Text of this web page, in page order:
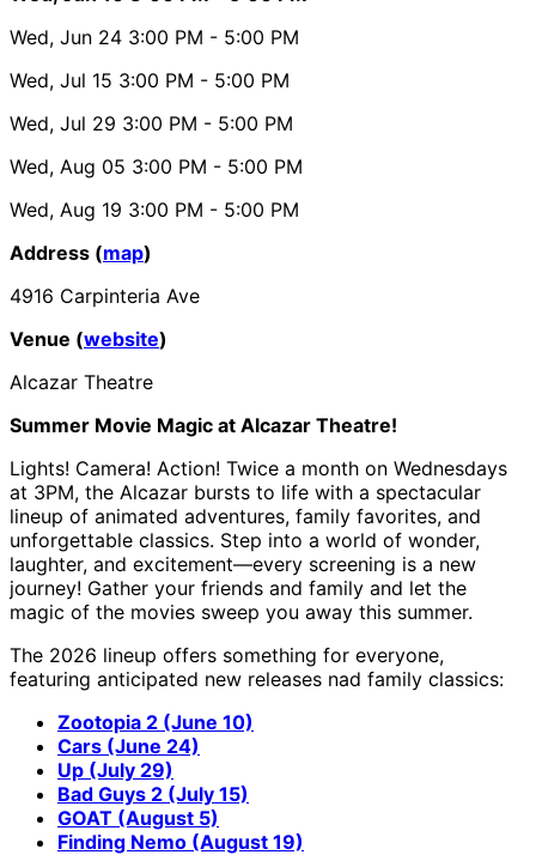
Wed, Jun 24 3:00 PM - 5:00 PM
Wed, Jul 15 3:00 PM - 5:00 PM
Wed, Jul 29 3:00 PM - 5:00 PM
Wed, Aug 05 3:00 PM - 5:00 PM
Wed, Aug 19 3:00 PM - 5:00 PM
Address (map)
4916 Carpinteria Ave
Venue (website)
Alcazar Theatre
Summer Movie Magic at Alcazar Theatre!
Lights! Camera! Action! Twice a month on Wednesdays
at 3PM, the Alcazar bursts to life with a spectacular
lineup of animated adventures, family favorites, and
unforgettable classics. Step into a world of wonder,
laughter, and excitement—every screening is a new
journey! Gather your friends and family and let the
magic of the movies sweep you away this summer.
The 2026 lineup offers something for everyone,
featuring anticipated new releases nad family classics:
Zootopia 2 (June 10)
Cars (June 24)
Up (July 29)
Bad Guys 2 (July 15)
GOAT (August 5)
Finding Nemo (August 19)